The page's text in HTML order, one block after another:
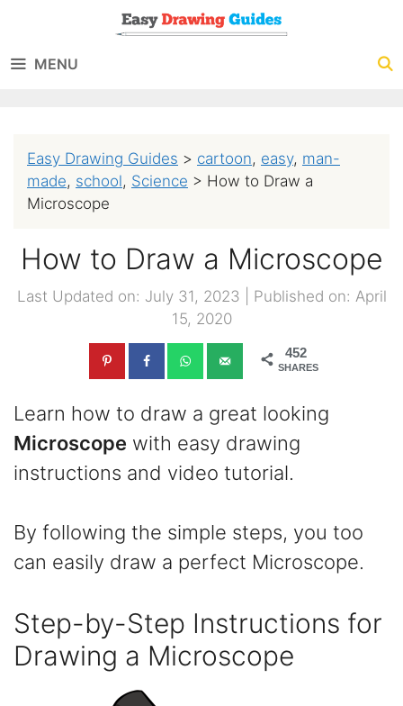
content
MENU
Easy Drawing Guides > cartoon, easy, man-
made, school, Science > How to Draw a
Microscope
How to Draw a Microscope
Last Updated on: July 31, 2023
Published on: April
15, 2020
452
SHARES
Learn how to draw a great looking
Microscope with easy drawing
instructions and video tutorial.
By following the simple steps, you too
can easily draw a perfect Microscope.
Step-by-Step Instructions for
Drawing a Microscope